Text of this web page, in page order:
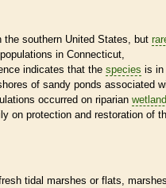
the southern United States, but
in Connecticut,
indicates that the species is in
of sandy ponds associated
occurred on riparian
on protection and restoration of
tidal marshes or flats,